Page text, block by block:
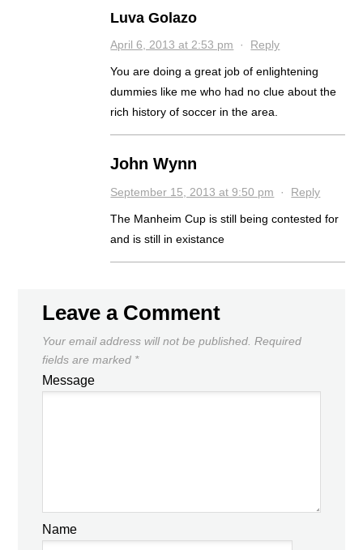
Luva Golazo
April 6, 2013 at 2:53 pm · Reply
You are doing a great job of enlightening
dummies like me who had no clue about the
rich history of soccer in the area.
John Wynn
September 15, 2013 at 9:50 pm · Reply
The Manheim Cup is still being contested for
and is still in existance
Leave a Comment
Your email address will not be published. Required
fields are marked *
Message
Name